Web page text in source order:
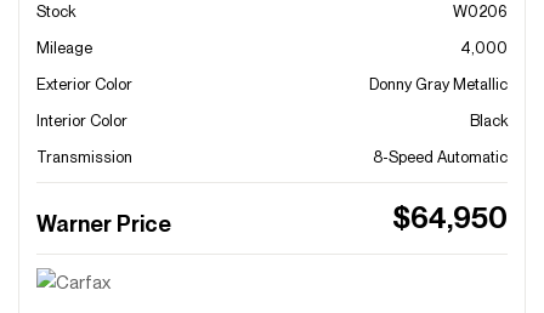
Stock
W0206
Mileage
4,000
Exterior Color
Donny Gray Metallic
Interior Color
Black
Transmission
8-Speed Automatic
Warner Price $64,950